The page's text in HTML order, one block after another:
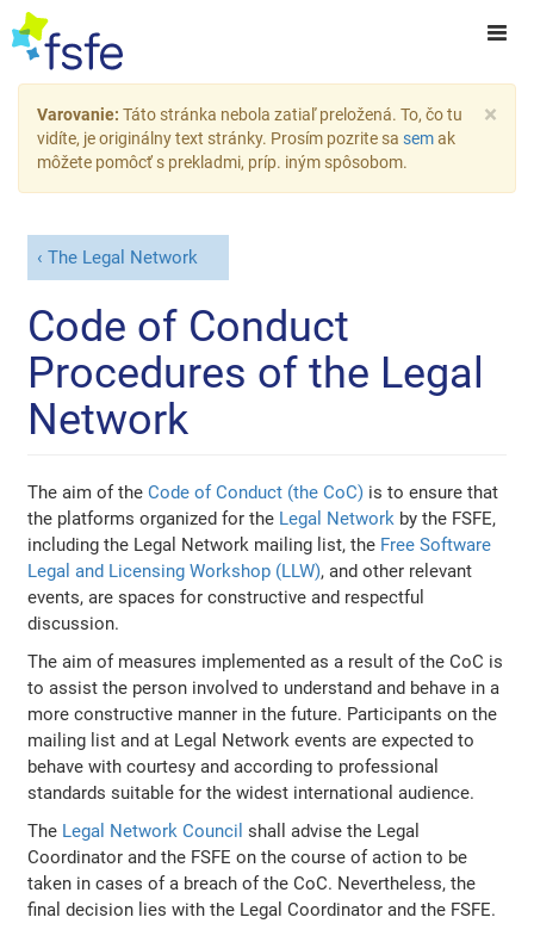
×
Varovanie: Táto stránka nebola zatiaľ preložená. To, čo tu
vidíte, je originálny text stránky. Prosím pozrite sa semak
môžete pomôcť s prekladmi, príp. iným spôsobom.
The Legal Network
Code of Conduct
Procedures of the Legal
Network
The aim of theCode of Conduct (the CoC) is to ensure that
the platforms organized for the Legal Network by the FSFE,
including the Legal Network mailing list, the Free Software
Legal and Licensing Workshop (LLW), and other relevant
events, are spaces for constructive and respectful
discussion.
The aim of measures implemented as a result of the CoC is
to assist the person involved to understand and behave in a
more constructive manner in the future. Participants on the
mailing list and at Legal Network events are expected to
behave with courtesy and according to professional
standards suitable for the widest international audience.
The Legal Network Council shall advise the Legal
Coordinator and the FSFE on the course of action to be
taken in cases of a breach of the CoC. Nevertheless, the
final decision lies with the Legal Coordinator and the FSFE.